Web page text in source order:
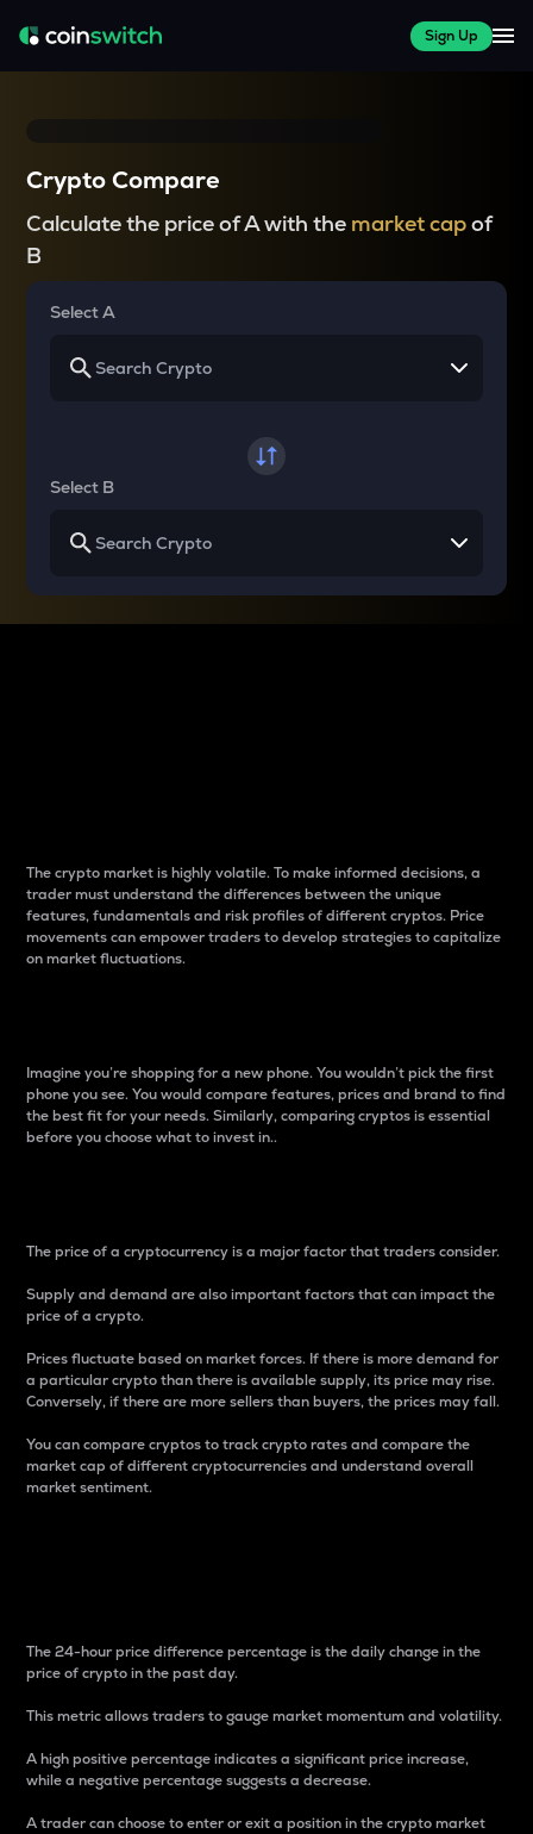
Sign Up
Crypto Compare
Calculate the price of A with the market capof
B
Select A
Select B
The crypto market is highly volatile. To make informed decisions, a
trader must understand the differences between the unique
features, fundamentals and risk profiles of different cryptos. Price
movements can empower traders to develop strategies to capitalize
on market fluctuations.
Imagine you’re shopping for a new phone. You wouldn’t pick the first
phone you see. You would compare features, prices and brand to find
the best fit for your needs. Similarly, comparing cryptos is essential
before you choose what to invest in..
The price of a cryptocurrency is a major factor that traders consider.
Supply and demand are also important factors that can impact the
price of a crypto.
Prices fluctuate based on market forces. If there is more demand for
a particular crypto than there is available supply, its price may rise.
Conversely, if there are more sellers than buyers, the prices may fall.
You can compare cryptos to track crypto rates and compare the
market cap of different cryptocurrencies and understand overall
market sentiment.
The 24-hour price difference percentage is the daily change in the
price of crypto in the past day.
This metric allows traders to gauge market momentum and volatility.
A high positive percentage indicates a significant price increase,
while a negative percentage suggests a decrease.
A trader can choose to enter or exit a position in the crypto market